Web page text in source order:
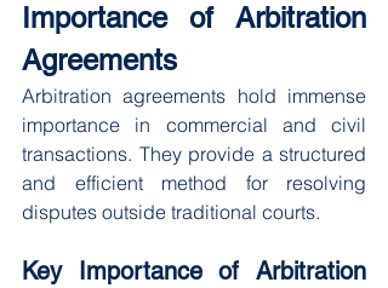
Importance of Arbitration
Agreements
Arbitration agreements hold immense
importance in commercial and civil
transactions. They provide a structured
and efficient method for resolving
disputes outside traditional courts.
Key Importance of Arbitration